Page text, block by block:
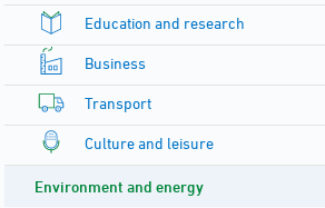
Education and research
Business
Transport
Culture and leisure
Environment and energy